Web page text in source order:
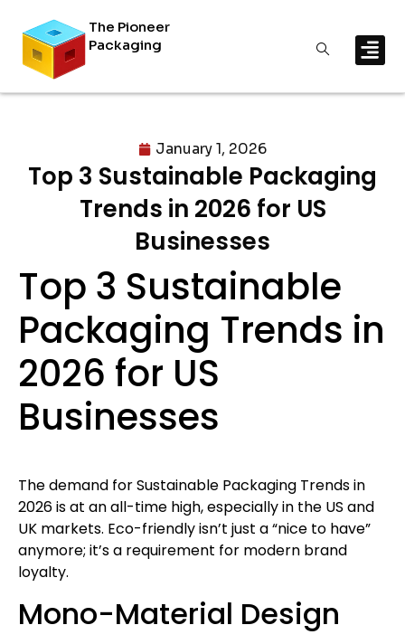
The Pioneer
Packaging
January 1, 2026
Top 3 Sustainable Packaging
Trends in 2026 for US
Businesses
Top 3 Sustainable
Packaging Trends in
2026 for US
Businesses
The demand for Sustainable Packaging Trends in
2026 is at an all-time high, especially in the US and
UK markets. Eco-friendly isn’t just a “nice to have”
anymore; it’s a requirement for modern brand
loyalty.
Mono-Material Design